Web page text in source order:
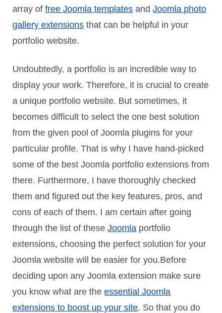
array offree Joomla templates andJoomla photo
gallery extensions that can be helpful in your
portfolio website.
Undoubtedly, a portfolio is an incredible way to
display your work. Therefore, it is crucial to create
a unique portfolio website. But sometimes, it
becomes difficult to select the one best solution
from the given pool of Joomla plugins for your
particular profile. That is why I have hand-picked
some of the best Joomla portfolio extensions from
there. Furthermore, I have thoroughly checked
them and figured out the key features, pros, and
cons of each of them. I am certain after going
through the list of theseJoomla portfolio
extensions, choosing the perfect solution for your
Joomla website will be easier for you.Before
deciding upon any Joomla extension make sure
you know what are theessential Joomla
extensions to boost up your site. So that you do